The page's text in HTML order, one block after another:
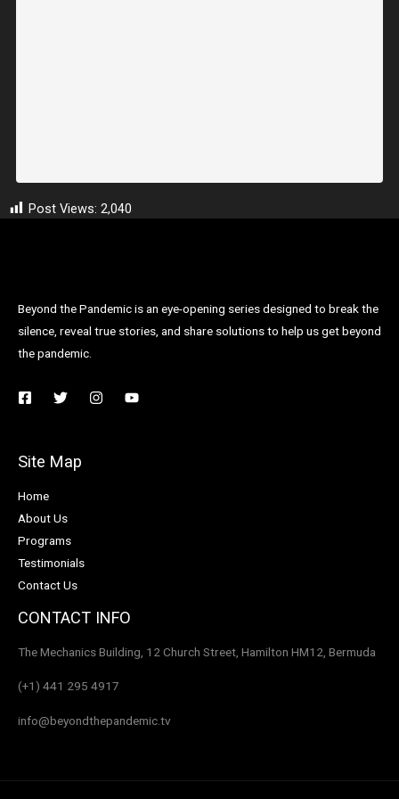
Post Views: 2,040
Beyond the Pandemic is an eye-opening series designed to break the
silence, reveal true stories, and share solutions to help us get beyond
the pandemic.
Site Map
Home
About Us
Programs
Testimonials
Contact Us
CONTACT INFO
The Mechanics Building, 12 Church Street, Hamilton HM12, Bermuda
(+1) 441 295 4917
info@beyondthepandemic.tv